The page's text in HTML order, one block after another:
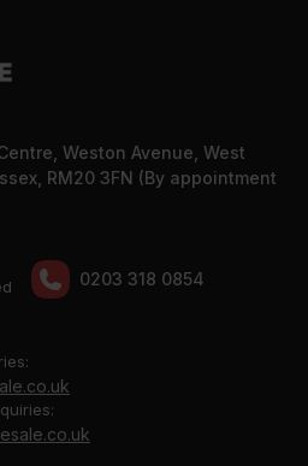
Weston Avenue, West
RM20 3FN (By appointment
0203 318 0854